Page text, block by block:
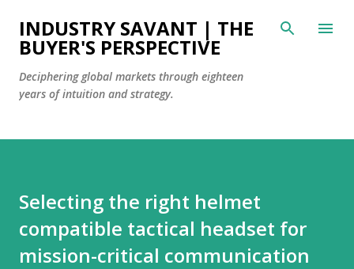
Skip to main content
INDUSTRY SAVANT | THE
BUYER'S PERSPECTIVE
Deciphering global markets through eighteen
years of intuition and strategy.
Selecting the right helmet
compatible tactical headset for
mission-critical communication